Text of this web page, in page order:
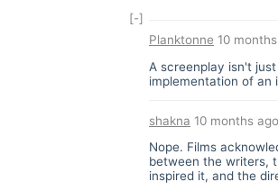
[-]
Planktonne 10
A screenplay isn't
implementation of an
shakna 10 months ago
Nope. Films
between the writers,
inspired it, and the